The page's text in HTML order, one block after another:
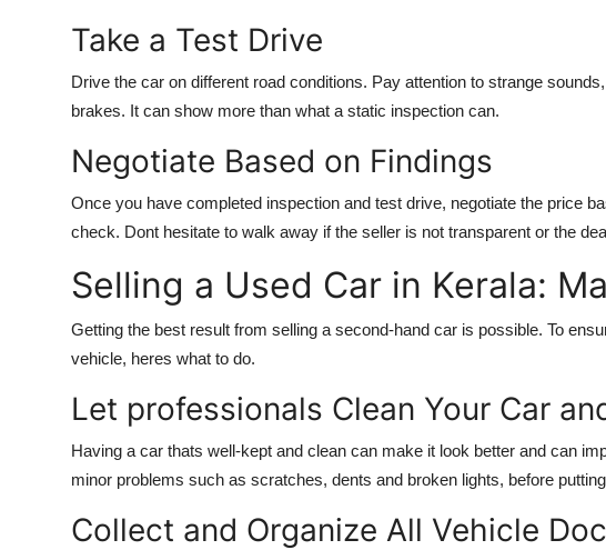
Take a Test Drive
Drive the car on different road conditions. Pay attention to strange
brakes. It can show more than what a static inspection can.
Negotiate Based on Findings
Once you have completed inspection and test drive, negotiate the price
check. Dont hesitate to walk away if the seller is not transparent or the
Selling a Used Car in Kerala:
Getting the best result from selling a second-hand car is possible. To
vehicle, heres what to do.
Let professionals Clean Your Car
Having a car thats well-kept and clean can make it look better and can
minor problems such as scratches, dents and broken lights, before
Collect and Organize All Vehicle